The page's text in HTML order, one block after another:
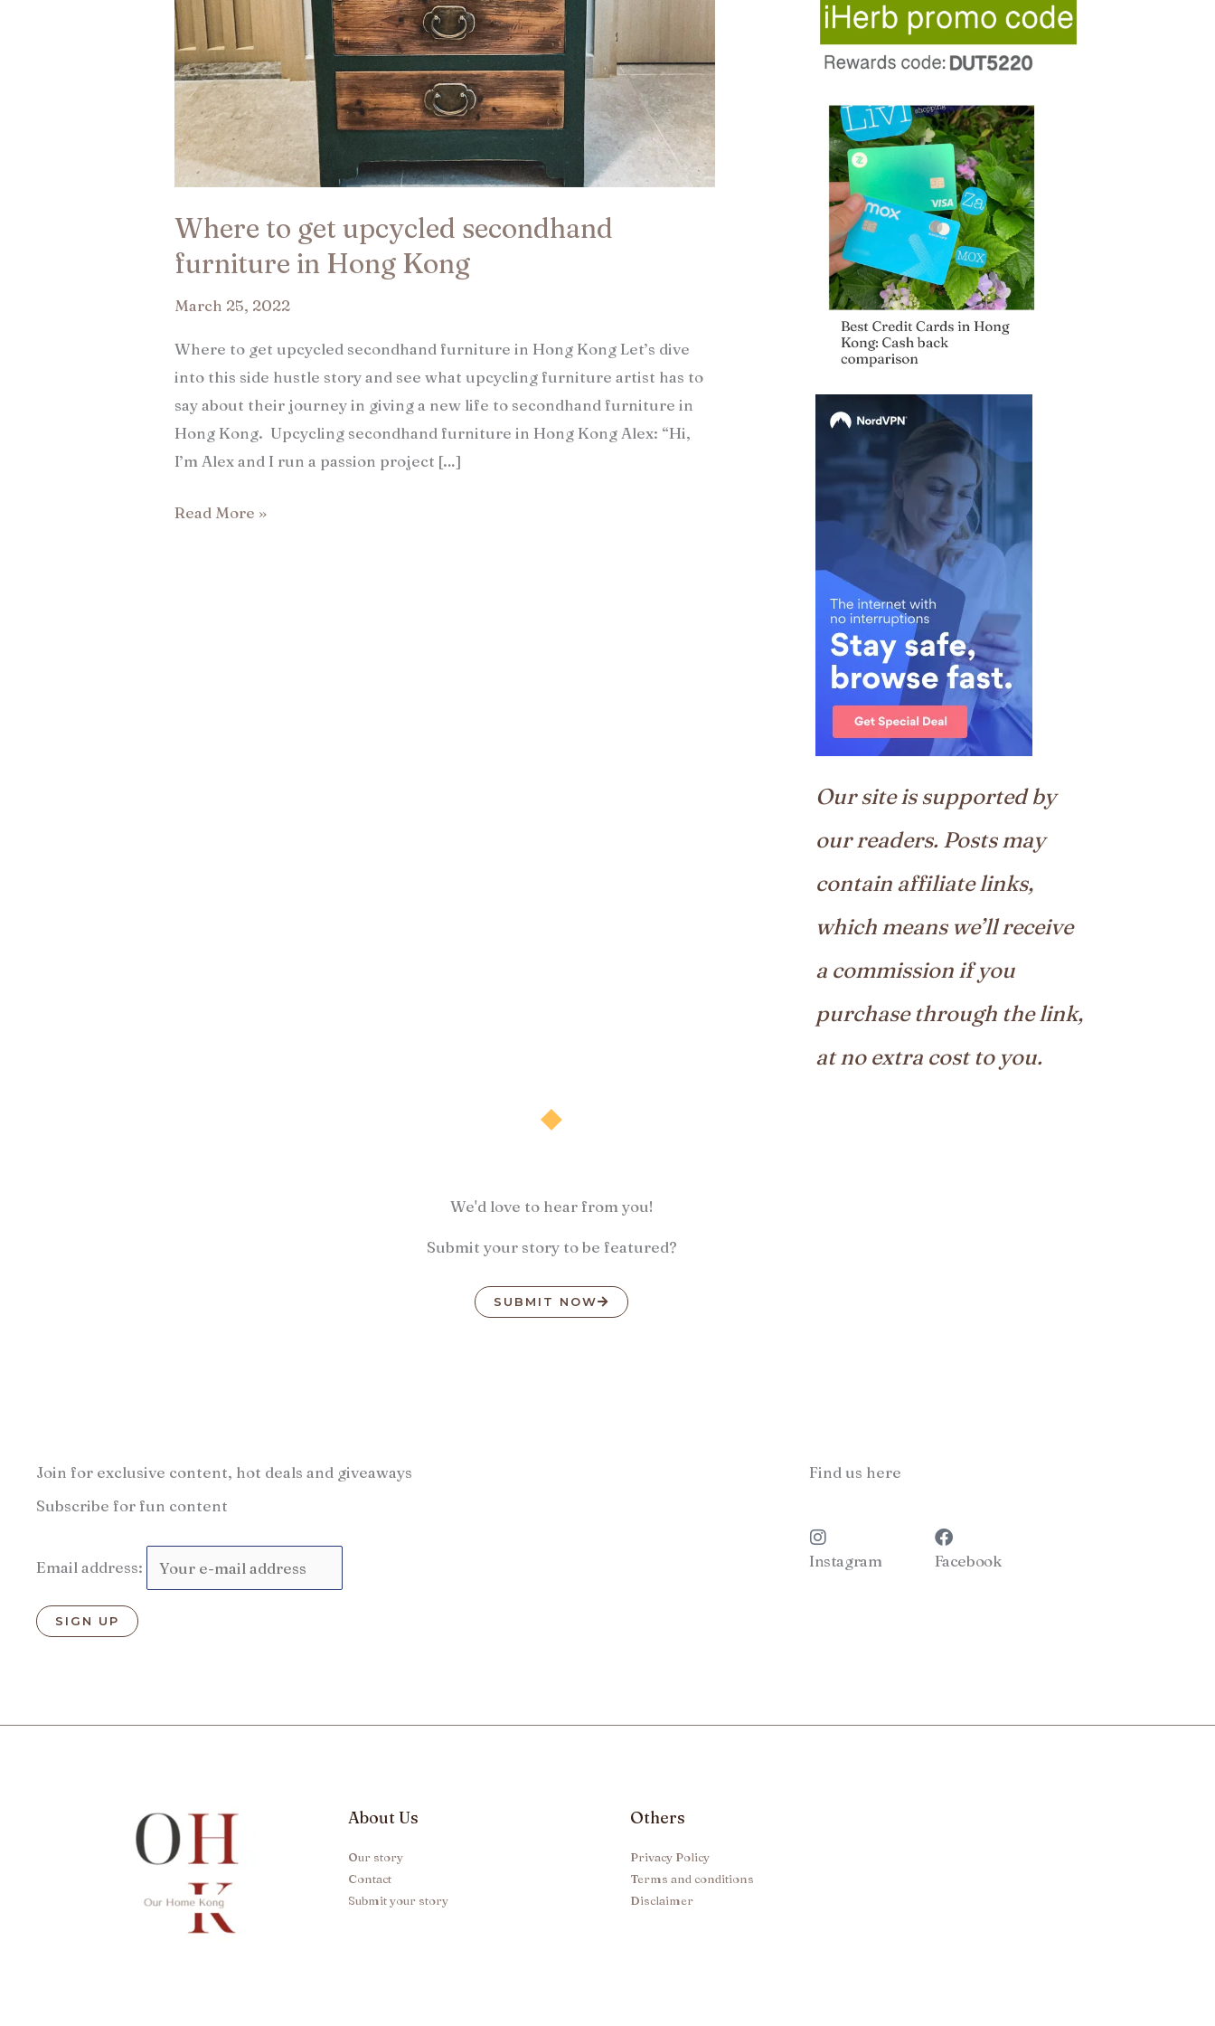
Where to get upcycled secondhand
furniture in Hong Kong​
March 25, 2022
Where to get upcycled secondhand furniture in Hong Kong Let’s dive
into this side hustle story and see what upcycling furniture artist has to
say about their journey in giving a new life to secondhand furniture in
Hong Kong. Upcycling secondhand furniture in Hong Kong Alex: “Hi,
I’m Alex and I run a passion project […]
Read More »
Our site is supported by
our readers. Posts may
contain affiliate links,
which means we’ll receive
a commission if you
purchase through the link,
at no extra cost to you.
We'd love to hear from you!
Submit your story to be featured?
SUBMIT NOW
Join for exclusive content, hot deals and giveaways
Subscribe for fun content
Email address:
Find us here
Instagram Facebook
About Us
Our story
Contact
Submit your story
Others
Privacy Policy
Terms and conditions
Disclaimer